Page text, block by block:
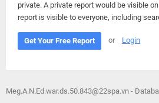
private. A private report would be visible
report is visible to everyone, including
Get Your Free Report or Login
Meg.A.N.Ed.war.ds.50.843@22spa.vn -